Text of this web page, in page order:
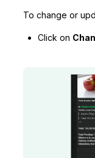
To change or
Click on